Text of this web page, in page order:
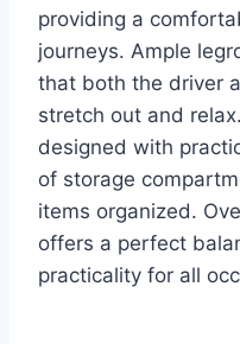
providing a
journeys. Ample
that both the driver
stretch out and
designed with
of storage
items organized.
offers a perfect
practicality for all